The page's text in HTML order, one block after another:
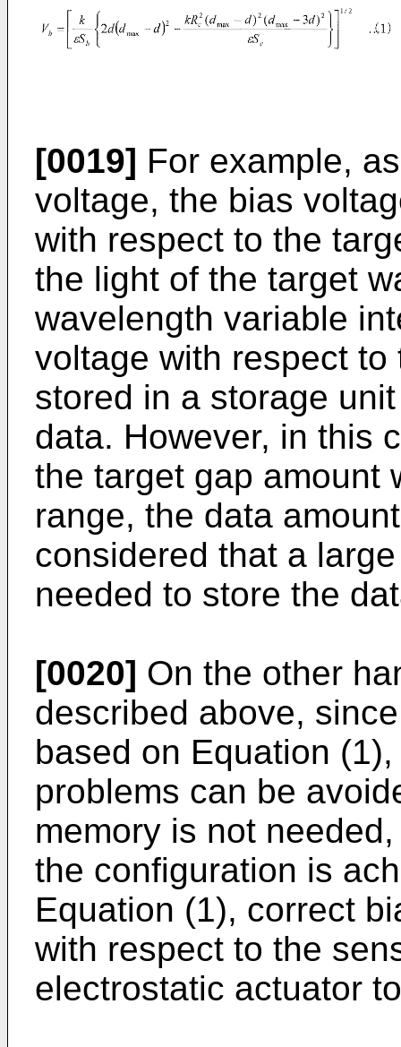
[0019] For example,
voltage, the bias
with respect to the
the light of the target
wavelength variable
voltage with respect
stored in a storage
data. However, in this
the target gap amount
range, the data
considered that a
needed to store the
[0020] On the other
described above,
based on Equation
problems can be
memory is not
the configuration is
Equation (1), correct
with respect to the
electrostatic actuator